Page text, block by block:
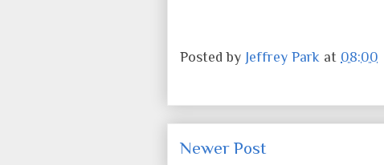
Posted by Jeffrey Park at 08:00
Newer Post